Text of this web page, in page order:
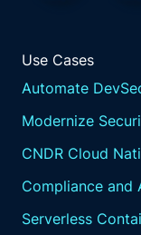
Use Cases
Automate
Modernize
CNDR Cloud
Compliance and
Serverless